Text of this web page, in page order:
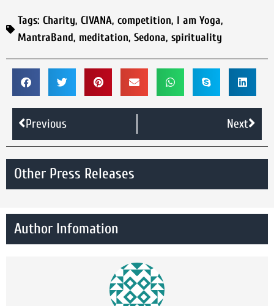
Tags: Charity, CIVANA, competition, I am Yoga,
MantraBand, meditation, Sedona, spirituality
Previous Next
Other Press Releases
Author Infomation